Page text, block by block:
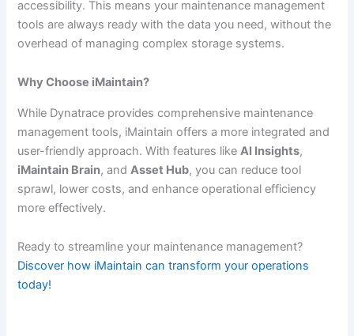
accessibility. This means your maintenance management
tools are always ready with the data you need, without the
overhead of managing complex storage systems.
Why Choose iMaintain?
While Dynatrace provides comprehensive maintenance
management tools, iMaintain offers a more integrated and
user-friendly approach. With features likeAI Insights,
iMaintain Brain, andAsset Hub, you can reduce tool
sprawl, lower costs, and enhance operational efficiency
more effectively.
Ready to streamline your maintenance management?
Discover how iMaintain can transform your operations
today!